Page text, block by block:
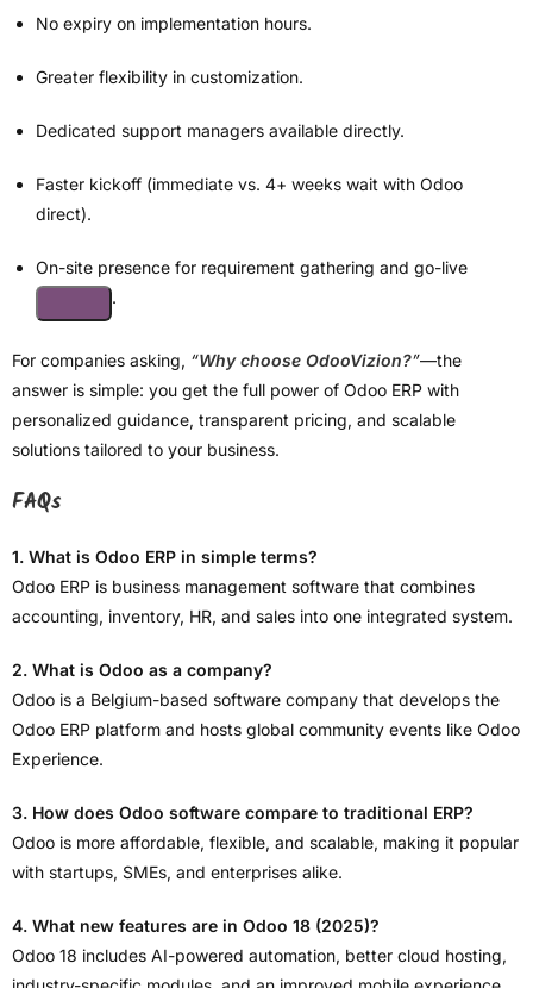
No expiry on implementation hours.
Greater flexibility in customization.
Dedicated support managers available directly.
Faster kickoff (immediate vs. 4+ weeks wait with Odoo
direct).
On-site presence for requirement gathering and go-live
.
For companies asking, “Why choose OdooVizion?”—the
answer is simple: you get the full power of Odoo ERP with
personalized guidance, transparent pricing, and scalable
solutions tailored to your business.
FAQs
1. What is Odoo ERP in simple terms?
Odoo ERP is business management software that combines
accounting, inventory, HR, and sales into one integrated system.
2. What is Odoo as a company?
Odoo is a Belgium-based software company that develops the
Odoo ERP platform and hosts global community events like Odoo
Experience.
3. How does Odoo software compare to traditional ERP?
Odoo is more affordable, flexible, and scalable, making it popular
with startups, SMEs, and enterprises alike.
4. What new features are in Odoo 18 (2025)?
Odoo 18 includes AI-powered automation, better cloud hosting,